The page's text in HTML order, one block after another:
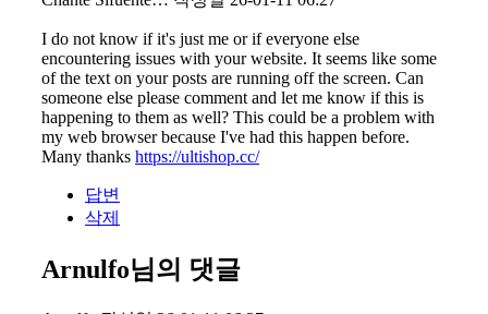
I do not know if it's just me or if everyone else
encountering issues with your website. It seems like some
of the text on your posts are running off the screen. Can
someone else please comment and let me know if this is
happening to them as well? This could be a problem with
my web browser because I've had this happen before.
Many thanks https://ultishop.cc/
답변
삭제
Arnulfo님의 댓글